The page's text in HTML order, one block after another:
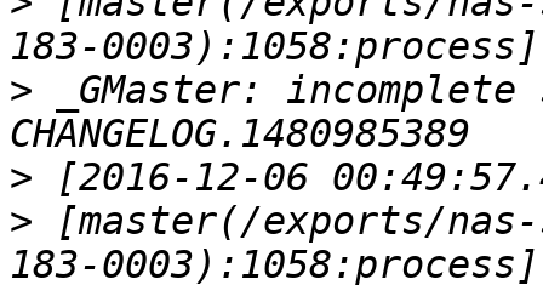
> _GMaster:
>
> [master(/exports/nas-